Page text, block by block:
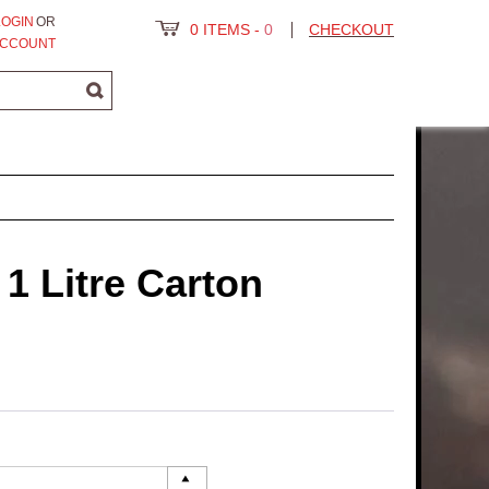
OR
0 ITEMS - 0 CHECKOUT
Litre Carton